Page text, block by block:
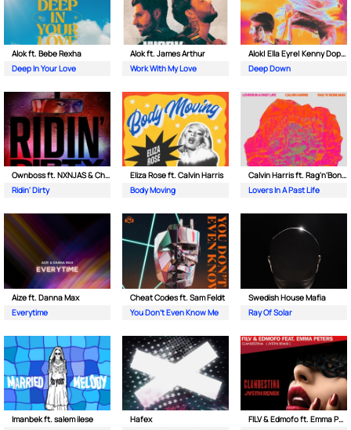
Alok ft. Bebe Rexha
Deep In Your Love
Alok ft. James Arthur
Work With My Love
Alok| Ella Eyre| Kenny Dope ft. Never Dull
Deep Down
Ownboss ft. NXNJAS & Chamillionaire
Ridin' Dirty
Eliza Rose ft. Calvin Harris
Body Moving
Calvin Harris ft. Rag'n'Bone Man
Lovers In A Past Life
Aize ft. Danna Max
Everytime
Cheat Codes ft. Sam Feldt
You Don't Even Know Me
Swedish House Mafia
Ray Of Solar
Imanbek ft. salem ilese
Hafex
FILV & Edmofo ft. Emma Peters